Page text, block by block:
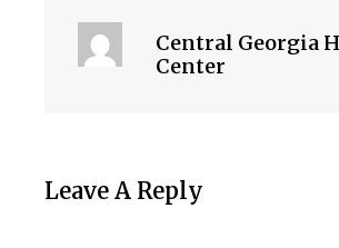
Central Georgia
Center
Leave A Reply